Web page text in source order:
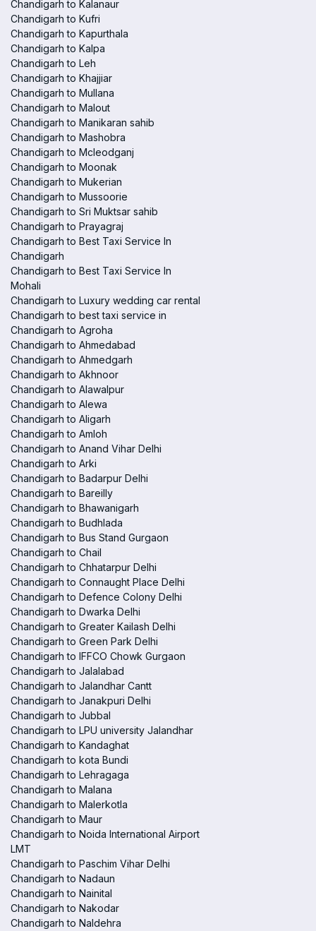
Chandigarh to Kalanaur
Chandigarh to Kufri
Chandigarh to Kapurthala
Chandigarh to Kalpa
Chandigarh to Leh
Chandigarh to Khajjiar
Chandigarh to Mullana
Chandigarh to Malout
Chandigarh to Manikaran sahib
Chandigarh to Mashobra
Chandigarh to Mcleodganj
Chandigarh to Moonak
Chandigarh to Mukerian
Chandigarh to Mussoorie
Chandigarh to Sri Muktsar sahib
Chandigarh to Prayagraj
Chandigarh to Best Taxi Service In
Chandigarh
Chandigarh to Best Taxi Service In
Mohali
Chandigarh to Luxury wedding car rental
Chandigarh to best taxi service in
Chandigarh to Agroha
Chandigarh to Ahmedabad
Chandigarh to Ahmedgarh
Chandigarh to Akhnoor
Chandigarh to Alawalpur
Chandigarh to Alewa
Chandigarh to Aligarh
Chandigarh to Amloh
Chandigarh to Anand Vihar Delhi
Chandigarh to Arki
Chandigarh to Badarpur Delhi
Chandigarh to Bareilly
Chandigarh to Bhawanigarh
Chandigarh to Budhlada
Chandigarh to Bus Stand Gurgaon
Chandigarh to Chail
Chandigarh to Chhatarpur Delhi
Chandigarh to Connaught Place Delhi
Chandigarh to Defence Colony Delhi
Chandigarh to Dwarka Delhi
Chandigarh to Greater Kailash Delhi
Chandigarh to Green Park Delhi
Chandigarh to IFFCO Chowk Gurgaon
Chandigarh to Jalalabad
Chandigarh to Jalandhar Cantt
Chandigarh to Janakpuri Delhi
Chandigarh to Jubbal
Chandigarh to LPU university Jalandhar
Chandigarh to Kandaghat
Chandigarh to kota Bundi
Chandigarh to Lehragaga
Chandigarh to Malana
Chandigarh to Malerkotla
Chandigarh to Maur
Chandigarh to Noida International Airport
LMT
Chandigarh to Paschim Vihar Delhi
Chandigarh to Nadaun
Chandigarh to Nainital
Chandigarh to Nakodar
Chandigarh to Naldehra